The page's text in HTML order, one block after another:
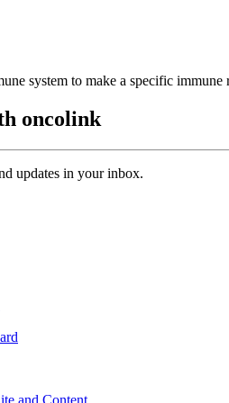
system to make a specific immune
oncolink
updates in your inbox.